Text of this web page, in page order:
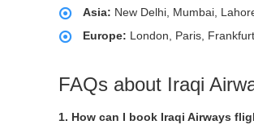
Asia: New Delhi, Mumbai,
Europe: London, Paris,
FAQs about Iraqi
1. How can I book Iraqi Airways